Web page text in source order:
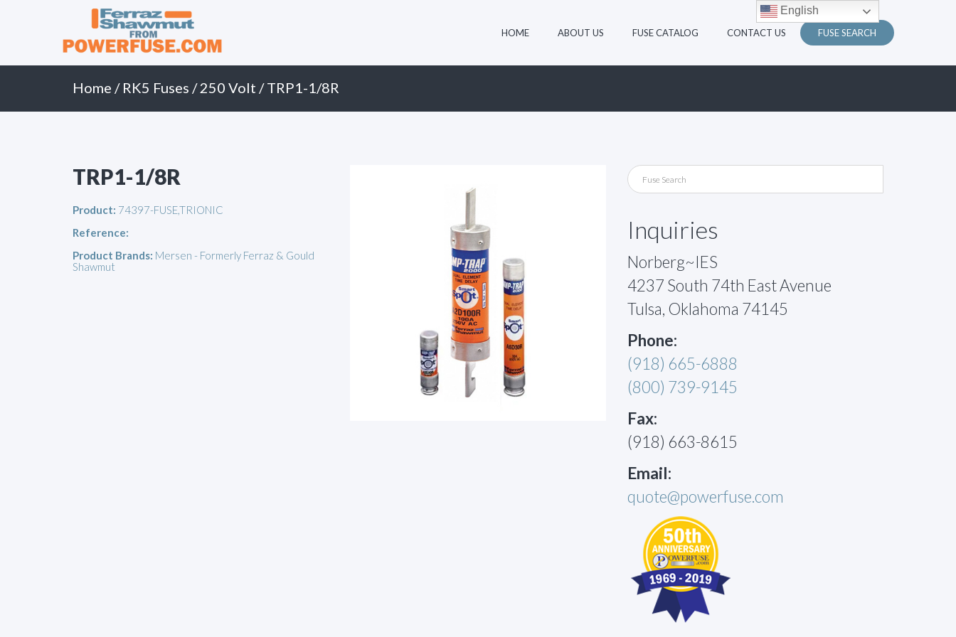
HOME ABOUT US FUSE CATALOG CONTACT US FUSE SEARCH
Home / RK5 Fuses /250 Volt / TRP1-1/8R
TRP1-1/8R
Product: 74397-FUSE,TRIONIC
Reference:
Product Brands: Mersen - Formerly Ferraz & Gould
Shawmut
Inquiries
Norberg~IES
4237 South 74th East Avenue
Tulsa, Oklahoma 74145
Phone:
(918) 665-6888
(800) 739-9145
Fax:
(918) 663-8615
Email:
quote@powerfuse.com
English